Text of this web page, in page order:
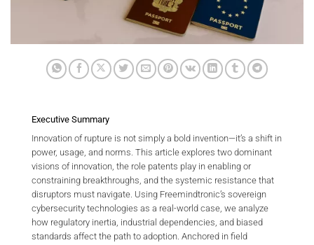
Executive Summary
Innovation of rupture is not simply a bold invention—it’s a shift in
power, usage, and norms. This article explores two dominant
visions of innovation, the role patents play in enabling or
constraining breakthroughs, and the systemic resistance that
disruptors must navigate. Using Freemindtronic’s sovereign
cybersecurity technologies as a real-world case, we analyze
how regulatory inertia, industrial dependencies, and biased
standards affect the path to adoption. Anchored in field